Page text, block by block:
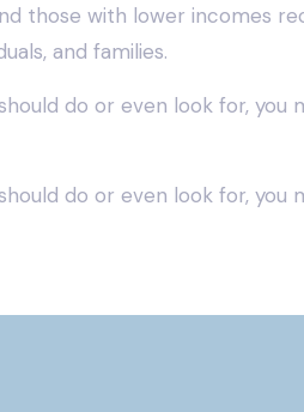
those with lower incomes
and families.
do or even look for,
do or even look for,